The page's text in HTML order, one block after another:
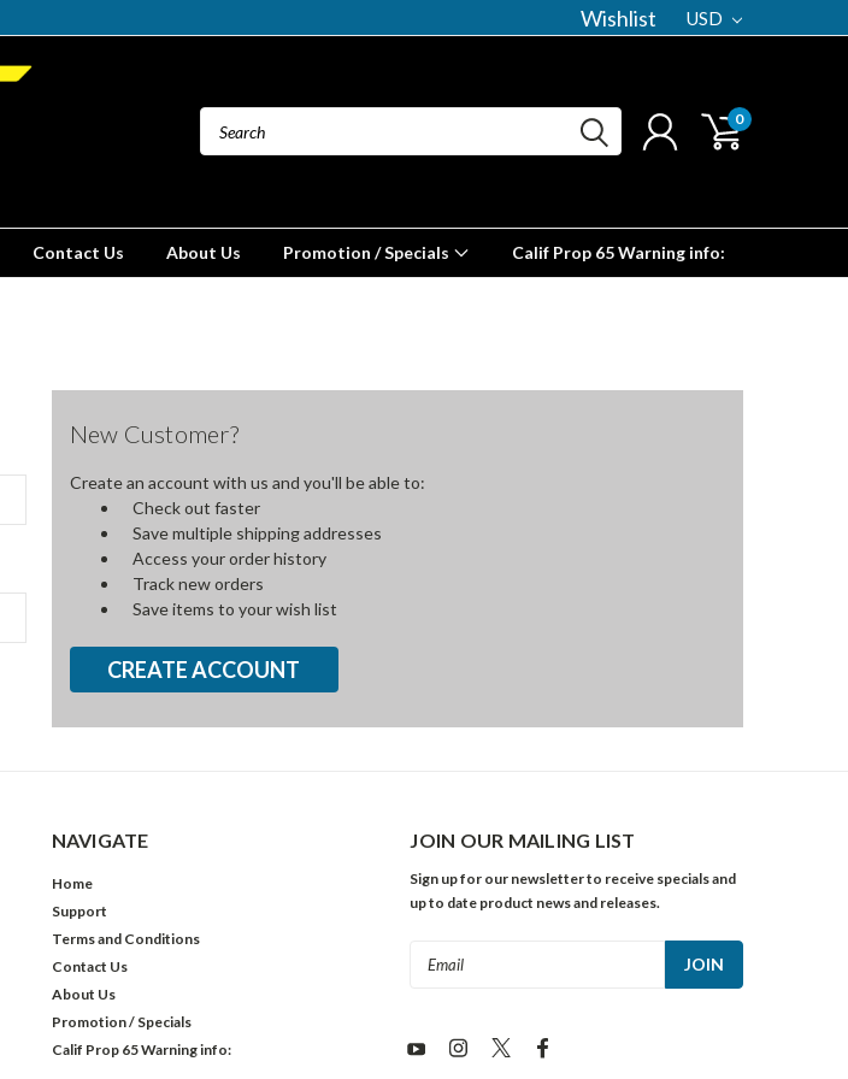
Wishlist USD
0
Contact Us About Us Promotion / Specials Calif Prop 65 Warning info:
New Customer?
Create an account with us and you'll be able to:
Check out faster
Save multiple shipping addresses
Access your order history
Track new orders
Save items to your wish list
CREATE ACCOUNT
NAVIGATE
Home
Support
Terms and Conditions
Contact Us
About Us
Promotion / Specials
Calif Prop 65 Warning info:
JOIN OUR MAILING LIST
Sign up for our newsletter to receive specials and
up to date product news and releases.